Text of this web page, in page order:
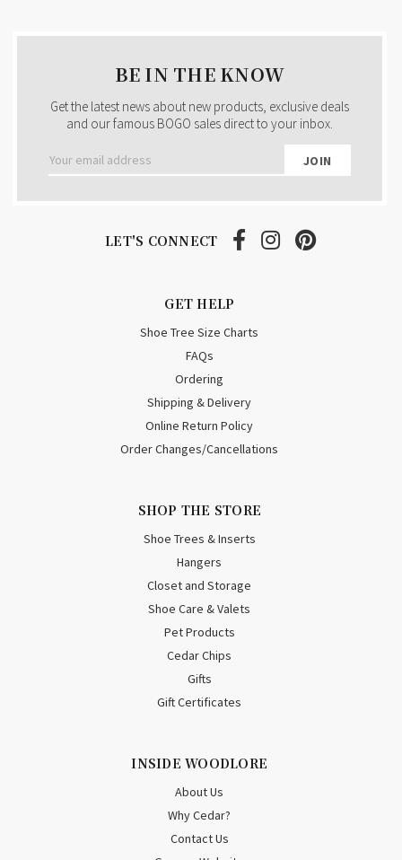
BE IN THE KNOW
Get the latest news about new products, exclusive deals
and our famous BOGO sales direct to your inbox.
Email
Address
LET'S CONNECT
GET HELP
Shoe Tree Size Charts
FAQs
Ordering
Shipping & Delivery
Online Return Policy
Order Changes/Cancellations
SHOP THE STORE
Shoe Trees & Inserts
Hangers
Closet and Storage
Shoe Care & Valets
Pet Products
Cedar Chips
Gifts
Gift Certificates
INSIDE WOODLORE
About Us
Why Cedar?
Contact Us